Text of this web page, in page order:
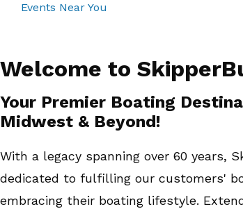
Events Near You
Welcome to
Your Premier Boating
Midwest & Beyond!
With a legacy spanning over 60 years,
dedicated to fulfilling our customers'
embracing their boating lifestyle.